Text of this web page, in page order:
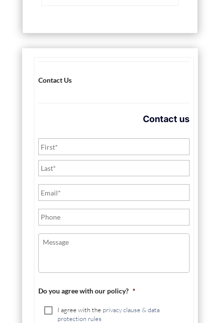
Contact Us
Contact us
Do you agree with our policy? *
I agree with the privacy clause & data
protection rules